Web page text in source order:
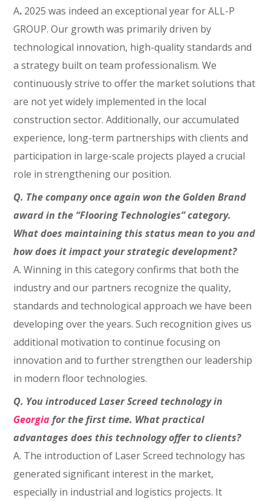
A. 2025 was indeed an exceptional year for ALL-P
GROUP. Our growth was primarily driven by
technological innovation, high-quality standards and
a strategy built on team professionalism. We
continuously strive to offer the market solutions that
are not yet widely implemented in the local
construction sector. Additionally, our accumulated
experience, long-term partnerships with clients and
participation in large-scale projects played a crucial
role in strengthening our position.
Q. The company once again won the Golden Brand
award in the “Flooring Technologies” category.
What does maintaining this status mean to you and
how does it impact your strategic development?
A. Winning in this category confirms that both the
industry and our partners recognize the quality,
standards and technological approach we have been
developing over the years. Such recognition gives us
additional motivation to continue focusing on
innovation and to further strengthen our leadership
in modern floor technologies.
Q. You introduced Laser Screed technology in
Georgiafor the first time. What practical
advantages does this technology offer to clients?
A. The introduction of Laser Screed technology has
generated significant interest in the market,
especially in industrial and logistics projects. It